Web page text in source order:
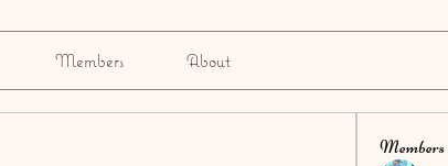
Members About
Members